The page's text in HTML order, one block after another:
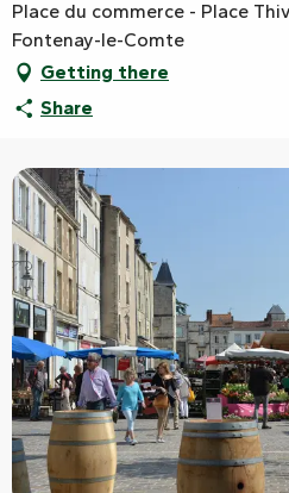
Place du commerce - Place
Fontenay-le-Comte
Getting there
Share